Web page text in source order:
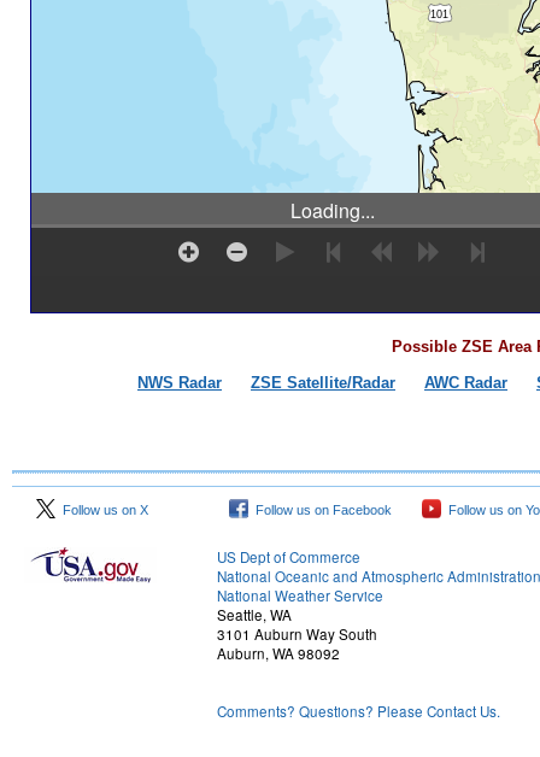
Possible ZSE Area
NWS Radar
ZSE Satellite/Radar AWC Radar
Follow us on X Follow us on Facebook Follow us on
US Dept of Commerce
National Oceanic and Atmospheric Administration
National Weather Service
Seattle, WA
3101 Auburn Way South
Auburn, WA 98092
Comments? Questions? Please Contact Us.